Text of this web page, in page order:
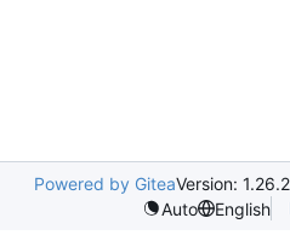
Powered by GiteaVersion: 1.26.2
Auto
English